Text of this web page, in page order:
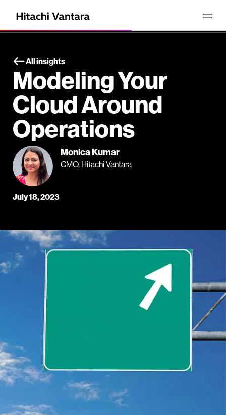
All insights
Modeling Your
Cloud Around
Operations
Monica Kumar
CMO, Hitachi Vantara
July 18, 2023